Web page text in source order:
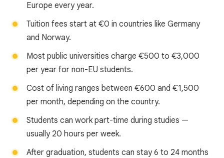
Europe every year.
Tuition fees start at €0 in countries like Germany
and Norway.
Most public universities charge €500 to €3,000
per year for non-EU students.
Cost of living ranges between €600 and €1,500
per month, depending on the country.
Students can work part-time during studies —
usually 20 hours per week.
After graduation, students can stay 6 to 24 months